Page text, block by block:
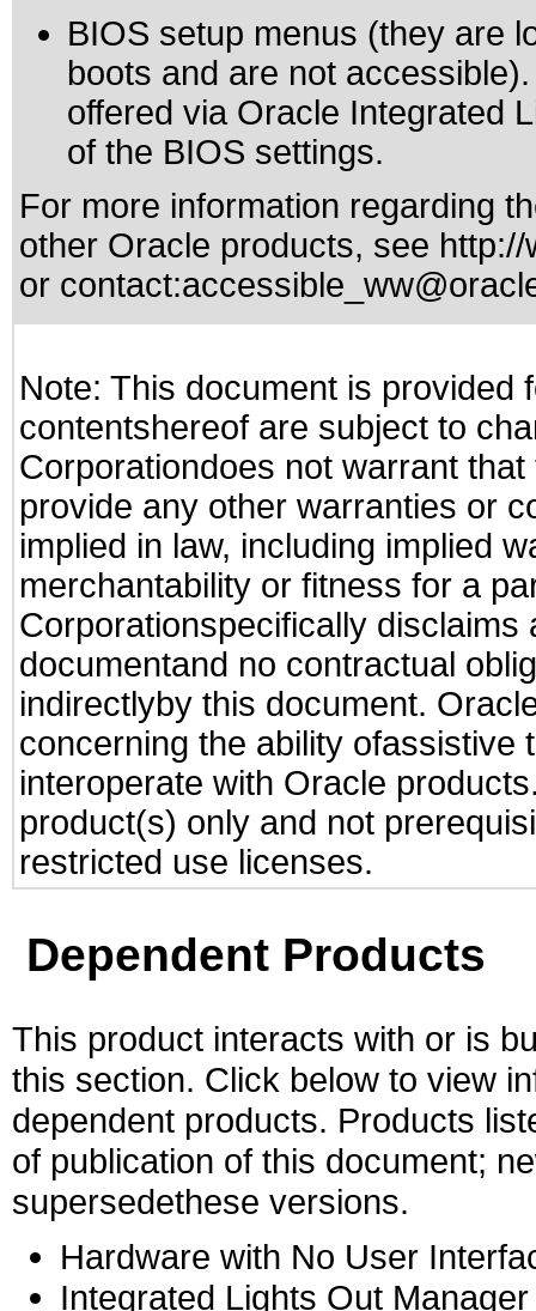
BIOS setup menus (they are
boots and are not
offered via Oracle Integrated
of the BIOS settings.
For more information regarding
other Oracle products, see
or contact:
Note: This document is provided
contentshereof are subject to
Corporationdoes not warrant
provide any other warranties or
implied in law, including implied
merchantability or fitness for a
Corporationspecifically
documentand no contractual
indirectlyby this document.
concerning the ability ofassistive
interoperate with Oracle
product(s) only and not
restricted use licenses.
Dependent Products
This product interacts with or is
this section. Click below to view
dependent products. Products
of publication of this document;
supersedethese versions.
Hardware with No User
Integrated Lights Out